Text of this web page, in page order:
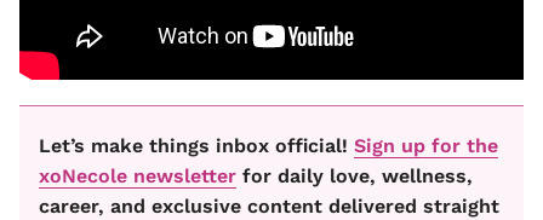
Let’s make things inbox official! Sign up for the
xoNecole newsletter for daily love, wellness,
career, and exclusive content delivered straight